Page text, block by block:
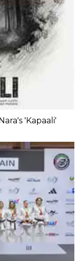
'Kapaali'